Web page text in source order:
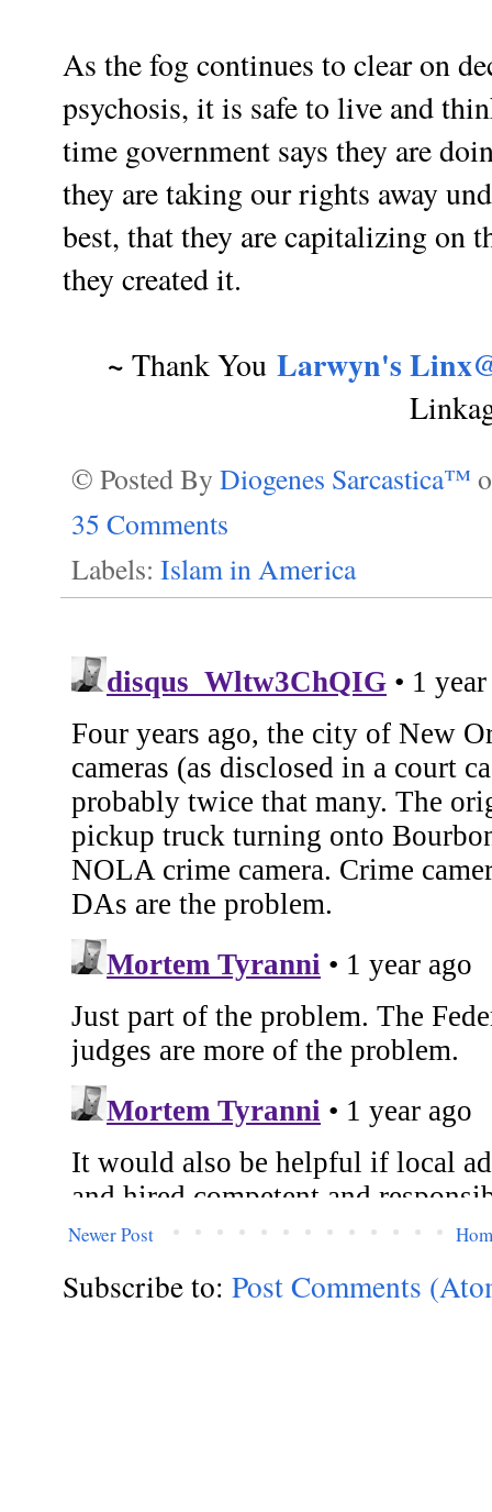
As the fog continues to clear on
psychosis, it is safe to live and
time government says they are
they are taking our rights away
best, that they are capitalizing on
they created it.
~ Thank YouLarwyn's
© Posted By Diogenes Sarcastica™
35 Comments
Labels: Islam in America
Newer Post
Subscribe to: Post Comments